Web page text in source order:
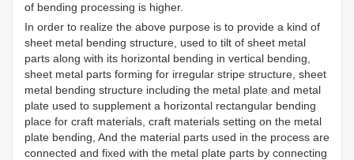
of bending processing is higher.
In order to realize the above purpose is to provide a kind of
sheet metal bending structure, used to tilt of sheet metal
parts along with its horizontal bending in vertical bending,
sheet metal parts forming for irregular stripe structure, sheet
metal bending structure including the metal plate and metal
plate used to supplement a horizontal rectangular bending
place for craft materials, craft materials setting on the metal
plate bending, And the material parts used in the process are
connected and fixed with the metal plate parts by connecting